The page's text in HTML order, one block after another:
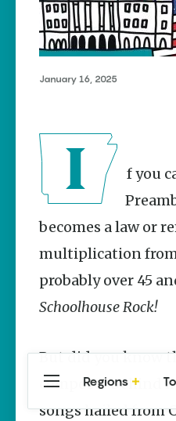
Popular South
Foods That
Are
Uniquely
Arkansas
McKinney
Rebuilding
Southeast
Arkansas
Main Streets
January 16, 2025
becomes a law or
multiplication from
probably over 45
Schoolhouse Rock!
But did you know
composer behind
songs hailed from
Regions
Central
Arkansas
Travel